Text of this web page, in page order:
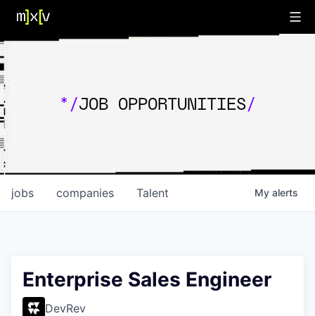
*/JOB OPPORTUNITIES/
jobs companies Talent My alerts
Enterprise Sales Engineer
DevRev